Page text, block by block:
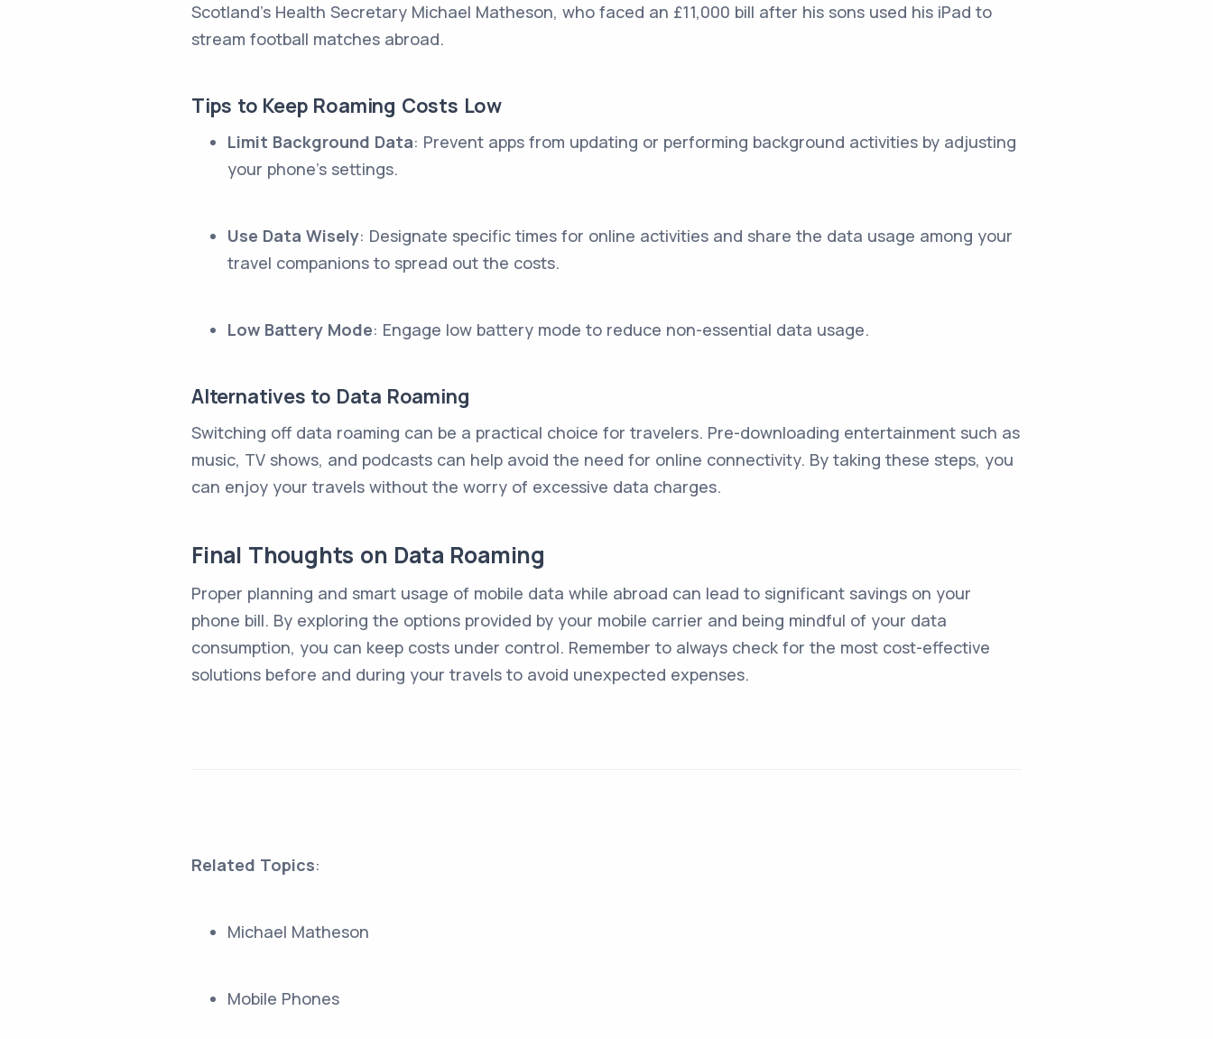
Scotland's Health Secretary Michael Matheson, who faced an £11,000 bill after his sons used his iPad to
stream football matches abroad.
Tips to Keep Roaming Costs Low
Limit Background Data: Prevent apps from updating or performing background activities by adjusting
your phone's settings.
Use Data Wisely: Designate specific times for online activities and share the data usage among your
travel companions to spread out the costs.
Low Battery Mode: Engage low battery mode to reduce non-essential data usage.
Alternatives to Data Roaming
Switching off data roaming can be a practical choice for travelers. Pre-downloading entertainment such as
music, TV shows, and podcasts can help avoid the need for online connectivity. By taking these steps, you
can enjoy your travels without the worry of excessive data charges.
Final Thoughts on Data Roaming
Proper planning and smart usage of mobile data while abroad can lead to significant savings on your
phone bill. By exploring the options provided by your mobile carrier and being mindful of your data
consumption, you can keep costs under control. Remember to always check for the most cost-effective
solutions before and during your travels to avoid unexpected expenses.
Related Topics:
Michael Matheson
Mobile Phones